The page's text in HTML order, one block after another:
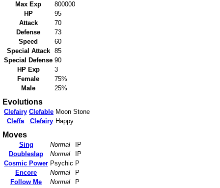
Max Exp
800000
HP
95
Attack
70
Defense
73
Speed
60
Special Attack
85
Special Defense 90
HP Exp
3
Female
75%
Male
25%
Evolutions
Clefairy Clefable Moon Stone
Cleffa
Clefairy Happy
Moves
Sing Normal
IP
Doubleslap
Normal
IP
Cosmic Power Psychic P
Encore
Normal
P
Follow Me
Normal
P